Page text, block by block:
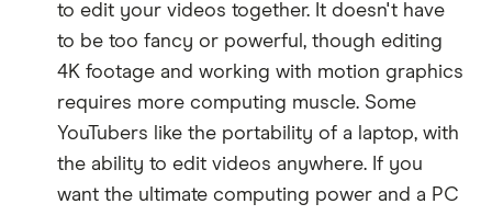
to edit your videos together. It doesn't have
to be too fancy or powerful, though editing
4K footage and working with motion graphics
requires more computing muscle. Some
YouTubers like the portability of a laptop, with
the ability to edit videos anywhere. If you
want the ultimate computing power and a PC